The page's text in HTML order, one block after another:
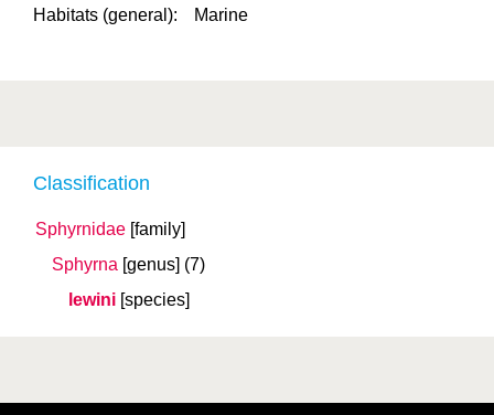
Classification
Sphyrnidae [family]
Sphyrna [genus] (7)
lewini [species]
Habitats (general): Marine